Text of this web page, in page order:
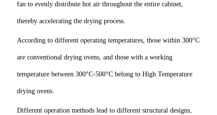
fan to evenly distribute hot air throughout the entire cabinet,
thereby accelerating the drying process.
According to different operating temperatures, those within 300°C
are conventional drying ovens, and those with a working
temperature between 300°C-500°C belong to High Temperature
drying ovens.
Different operation methods lead to different structural designs,